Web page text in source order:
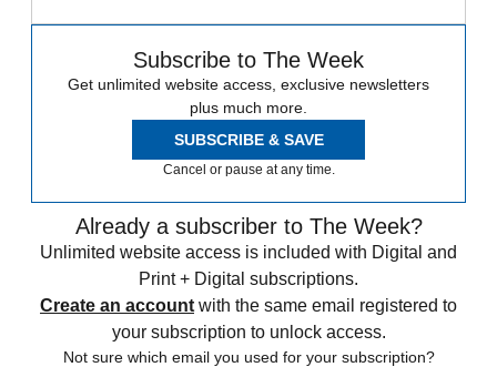
Subscribe to The Week
Get unlimited website access, exclusive newsletters
plus much more.
SUBSCRIBE & SAVE
Cancel or pause at any time.
Already a subscriber to The Week?
Unlimited website access is included with Digital and
Print + Digital subscriptions.
Create an account with the same email registered to
your subscription to unlock access.
Not sure which email you used for your subscription?